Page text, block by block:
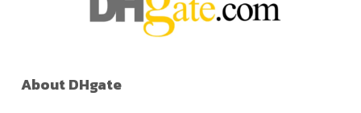
About DHgate